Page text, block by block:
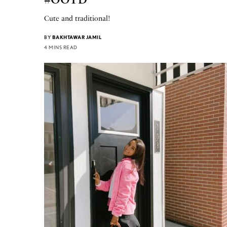
Cute and traditional!
BY BAKHTAWAR JAMIL
4 MINS READ